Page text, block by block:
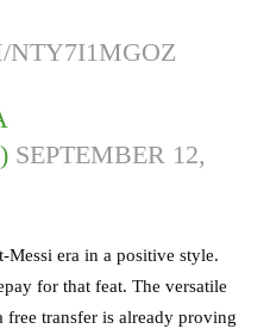
NTY7I1MGOZ
SEPTEMBER 12,
Messi era in a positive style.
for that feat. The versatile
transfer is already proving